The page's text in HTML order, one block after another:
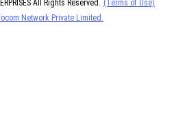
All Rights Reserved. (Terms of Use)
Network Private Limited.